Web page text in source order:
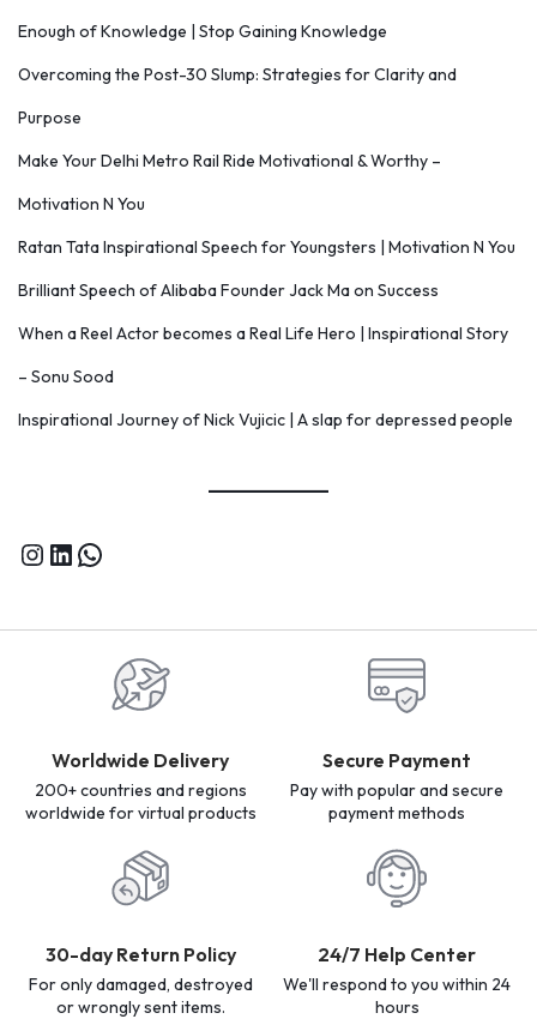
Enough of Knowledge | Stop Gaining Knowledge
Overcoming the Post-30 Slump: Strategies for Clarity and
Purpose
Make Your Delhi Metro Rail Ride Motivational & Worthy –
Motivation N You
Ratan Tata Inspirational Speech for Youngsters | Motivation N You
Brilliant Speech of Alibaba Founder Jack Ma on Success
When a Reel Actor becomes a Real Life Hero | Inspirational Story
– Sonu Sood
Inspirational Journey of Nick Vujicic | A slap for depressed people
Worldwide Delivery
200+ countries and regions
worldwide for virtual products
Secure Payment
Pay with popular and secure
payment methods
30-day Return Policy
For only damaged, destroyed
or wrongly sent items.
24/7 Help Center
We'll respond to you within 24
hours